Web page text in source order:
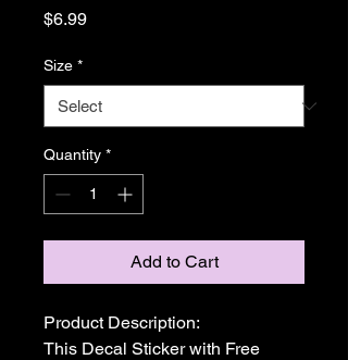
$6.99Price
Size *
Quantity *
Add to Cart
Product Description:
This Decal Sticker with Free